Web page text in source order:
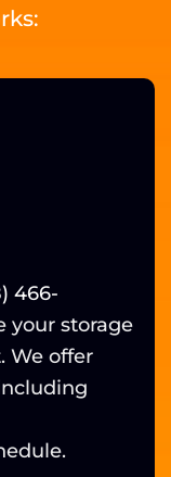
466-
your storage
We offer